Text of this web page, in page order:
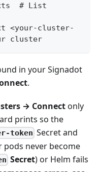
# List
<your-cluster-
cluster
in your Signadot
.
→ Connectonly
prints so the
token Secret and
never become
Secret) or Helm fails